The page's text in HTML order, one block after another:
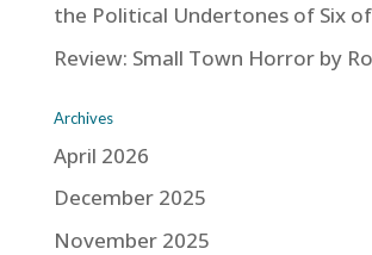
the Political Undertones of Six
Review: Small Town Horror by
Archives
April 2026
December 2025
November 2025